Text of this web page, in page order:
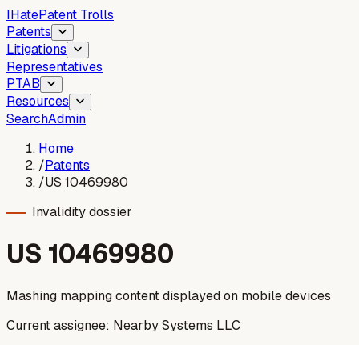
IHatePatent Trolls
Patents
Litigations
Representatives
PTAB
Resources
SearchAdmin
Home
/Patents
/US 10469980
Invalidity dossier
US 10469980
Mashing mapping content displayed on mobile devices
Current assignee: Nearby Systems LLC